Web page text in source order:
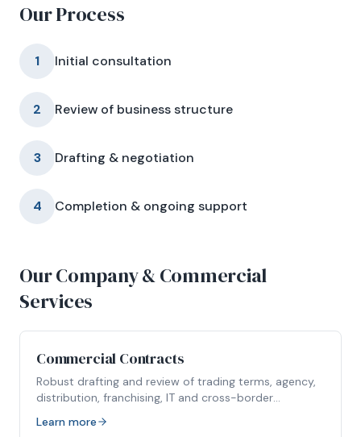
Our Process
1 Initial consultation
2 Review of business structure
3 Drafting & negotiation
4 Completion & ongoing support
Our Company & Commercial
Services
Commercial Contracts
Robust drafting and review of trading terms, agency,
distribution, franchising, IT and cross-border
Learn more